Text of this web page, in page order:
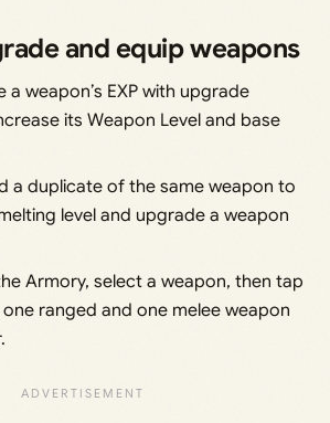
and equip weapons
a weapon’s EXP with upgrade
its Weapon Level and base
a duplicate of the same weapon to
level and upgrade a weapon
Armory, select a weapon, then tap
one ranged and one melee weapon